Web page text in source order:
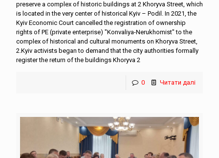
preserve a complex of historic buildings at 2 Khoryva Street, which
is located in the very center of historical Kyiv – Podil. In 2021, the
Kyiv Economic Court cancelled the registration of ownership
rights of PE (private enterprise) "Konvaliya-Nerukhomist" to the
complex of historical and cultural monuments on Khoryva Street,
2.Kyiv activists began to demand that the city authorities formally
register the return of the buildings Khoryva 2
0 Читати далі